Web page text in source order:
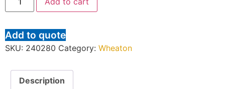
Add to quote
SKU: 240280 Category: Wheaton
Description